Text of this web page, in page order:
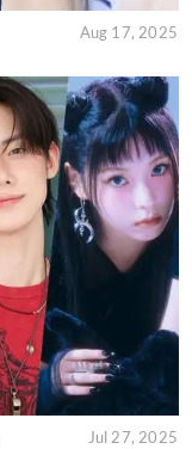
Aug 17, 2025
Jul 27, 2025